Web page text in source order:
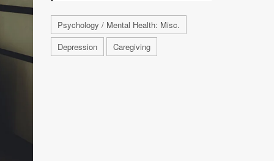
Psychology / Mental Health: Misc.
Depression
Caregiving